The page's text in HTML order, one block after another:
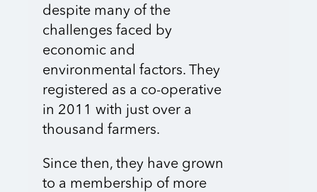
despite many of the
challenges faced by
economic and
environmental factors. They
registered as a co-operative
in 2011 with just over a
thousand farmers.
Since then, they have grown
to a membership of more